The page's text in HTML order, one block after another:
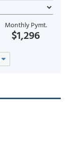
Monthly Pymt.
$1,296